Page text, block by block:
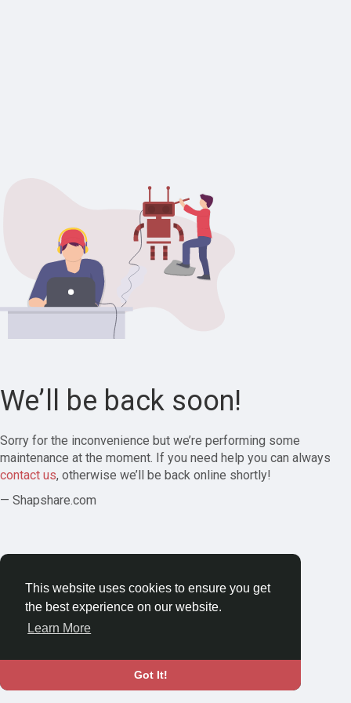
This website uses cookies to ensure you get
the best experience on our website.
Learn More
Got It!
We’ll be back soon!
Sorry for the inconvenience but we’re performing some
maintenance at the moment. If you need help you can always
contact us, otherwise we’ll be back online shortly!
— Shapshare.com